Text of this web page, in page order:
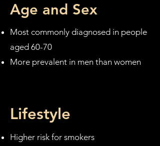
Age and Sex
Most commonly diagnosed in people
aged 60-70
More prevalent in men than women
Lifestyle
Higher risk for smokers